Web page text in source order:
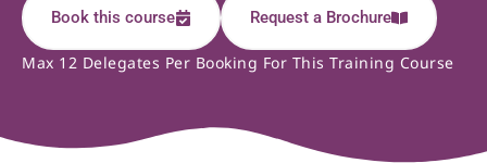
Book this course Request a Brochure
Max 12 Delegates Per Booking For This Training Course